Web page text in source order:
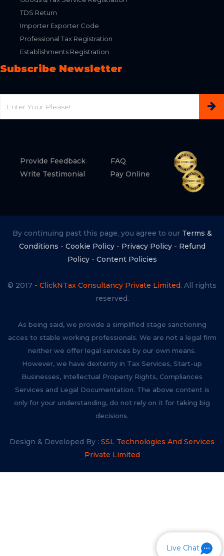
TDS Return
Importer Exporter Code
Professional Tax Registration
Establishments Registration
Subscribe Newsletter
Provide Feedback
FAQ
Write Testimonial
Pay Online
By continuing past this page, you agree to our Terms &
Conditions - Cookie Policy- Privacy Policy- Refund
Policy- Content Policies
© 2017 - ClickNTax Consultancy Private Limited. All rights
reserved.
As being said, we provide a simplified stage sanctioning
acces to stable working professionals. We are not a legal firm
neither we offer legal services by our own means.
However, we have dexterity in Tax Services, Start-up
Businesses, Intellectual Property Rights, Compliances
Services and Legal Documentation. The above content is
only for your understanding, do not rely on it for taking big
decisions.
Design & Developed By : SSL Technologies And Services
Private Limited